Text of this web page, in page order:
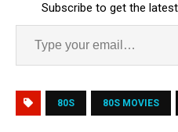
Subscribe to get the
80S 80S MOVIES